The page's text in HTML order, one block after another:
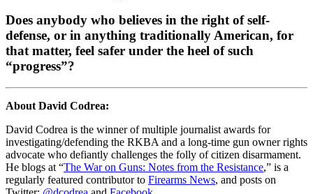
Does anybody who believes in the right of self-
defense, or in anything traditionally American, for
that matter, feel safer under the heel of such
“progress”?
About David Codrea:
David Codrea is the winner of multiple journalist awards for
investigating/defending the RKBA and a long-time gun owner rights
advocate who defiantly challenges the folly of citizen disarmament.
He blogs at “The War on Guns: Notes from the Resistance,” is a
regularly featured contributor to Firearms News, and posts on